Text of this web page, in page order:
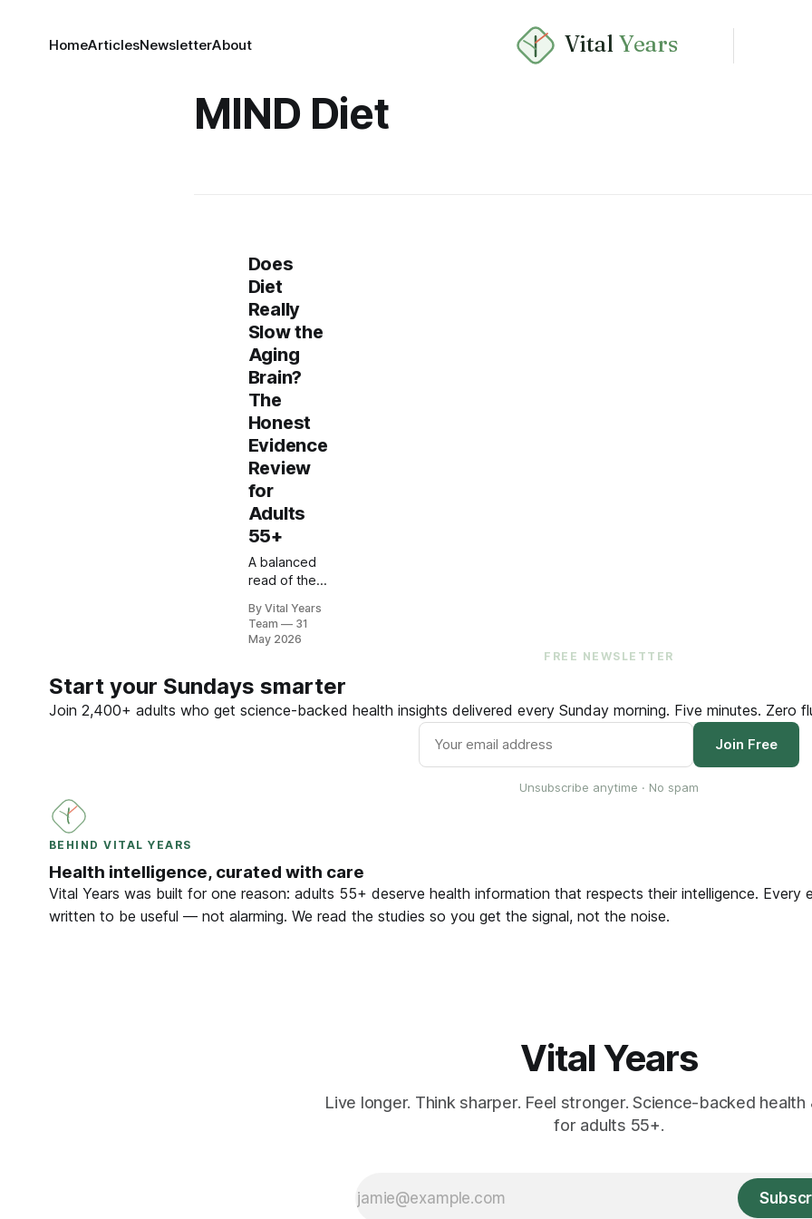
VitalYears
HomeArticlesNewsletterAbout
MIND Diet
Does
Diet
Really
Slow the
Aging
Brain?
The
Honest
Evidence
Review
for
Adults
55+
A balanced
read of the
research —
including the
surprised
many — and
By Vital Years
Team
31
May 2026
FREE NEWSLETTER
Start your Sundays smarter
Join 2,400+ adults who get science-backed health insights delivered every Sunday morning. Five minutes. Zero
Join Free
Unsubscribe anytime · No spam
BEHIND VITAL YEARS
Health intelligence, curated with care
Vital Years was built for one reason: adults 55+ deserve health information that respects their intelligence. Every
written to be useful — not alarming. We read the studies so you get the signal, not the noise.
Vital Years
Live longer. Think sharper. Feel stronger. Science-backed health
for adults 55+.